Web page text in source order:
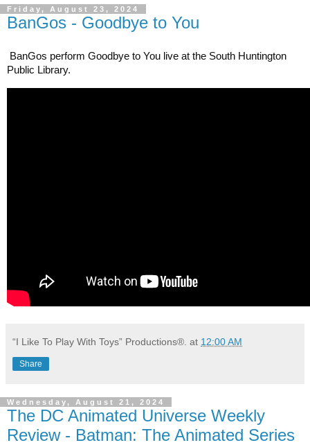
Friday, August 23, 2024
BanGos - Goodbye to You
BanGos perform Goodbye to You live at the South Huntington
Public Library.
“I Like To Play With Toys” Productions®. at 12:00 AM
Share
Wednesday, August 21, 2024
The DC Animated Universe Weekly
Review - Batman: The Animated Series